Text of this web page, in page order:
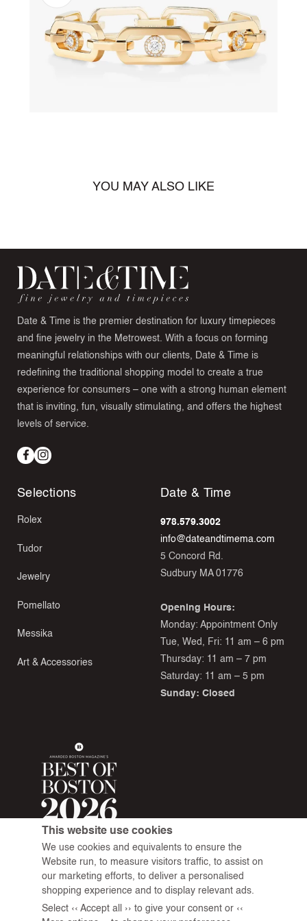
Open
media
1
YOU MAY ALSO LIKE
Date & Time is the premier destination for luxury timepieces
and fine jewelry in the Metrowest. With a focus on forming
meaningful relationships with our clients, Date & Time is
redefining the traditional shopping model to create a true
experience for consumers – one with a strong human element
that is inviting, fun, visually stimulating, and offers the highest
levels of service.
Facebook
Instagram
Selections
Rolex
Tudor
Jewelry
Pomellato
Messika
Art & Accessories
Date & Time
978.579.3002
info@dateandtimema.com
5 Concord Rd.
Sudbury MA 01776
Opening Hours:
Monday: Appointment Only
Tue, Wed, Fri: 11 am – 6 pm
Thursday: 11 am – 7 pm
Saturday: 11 am – 5 pm
Sunday: Closed
This website use cookies
We use cookies and equivalents to ensure the
Website run, to measure visitors traffic, to assist on
our marketing efforts, to deliver a personalised
shopping experience and to display relevant ads.
Select ‹‹ Accept all ›› to give your consent or ‹‹